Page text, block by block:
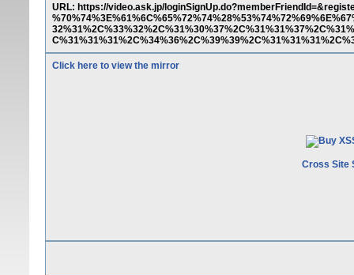
URL: https://video.ask.jp/
Click here to view the mirror
Cross Site